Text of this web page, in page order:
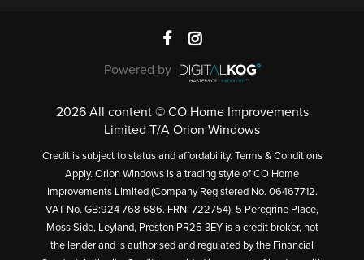
Powered by
2026 All content © CO Home Improvements
Limited T/A Orion Windows
Credit is subject to status and affordability. Terms & Conditions
Apply. Orion Windows is a trading style of CO Home
Improvements Limited (Company Registered No. 06467712.
VAT No. GB:924 768 686. FRN: 722754), 5 Peregrine Place,
Moss Side, Leyland, Preston PR25 3EY is a credit broker, not
the lender and is authorised and regulated by the Financial